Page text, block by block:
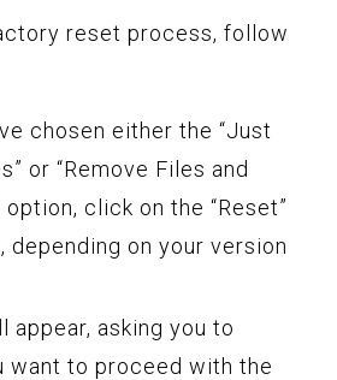
reset process, follow
chosen either the “Just
or “Remove Files and
click on the “Reset”
depending on your version
appear, asking you to
want to proceed with the